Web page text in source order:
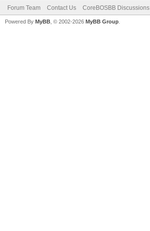
Forum Team Contact Us CoreBOSBB Discussions
Powered By MyBB , © 2002-2026 MyBB Group